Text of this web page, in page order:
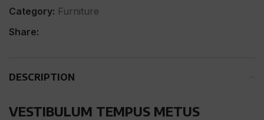
Category: Furniture
Share:
DESCRIPTION
VESTIBULUM TEMPUS METUS